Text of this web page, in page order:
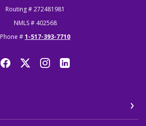
Routing # 272481981
NMLS # 402568
Phone #1-517-393-7710